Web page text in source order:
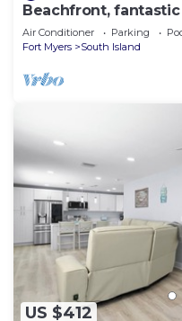
Beachfront, fantastic
super clean, read our
Air Conditioner Parking
Fort Myers
South Island
US $412